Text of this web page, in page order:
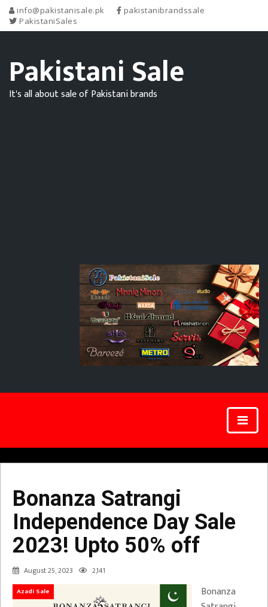
info@pakistanisale.pk
pakistanibrandssale
PakistaniSales
Pakistani Sale
It's all about sale of Pakistani brands
Bonanza Satrangi
Independence Day Sale
2023! Upto 50% off
August 25, 2023 2,141
Azadi Sale
Bonanza